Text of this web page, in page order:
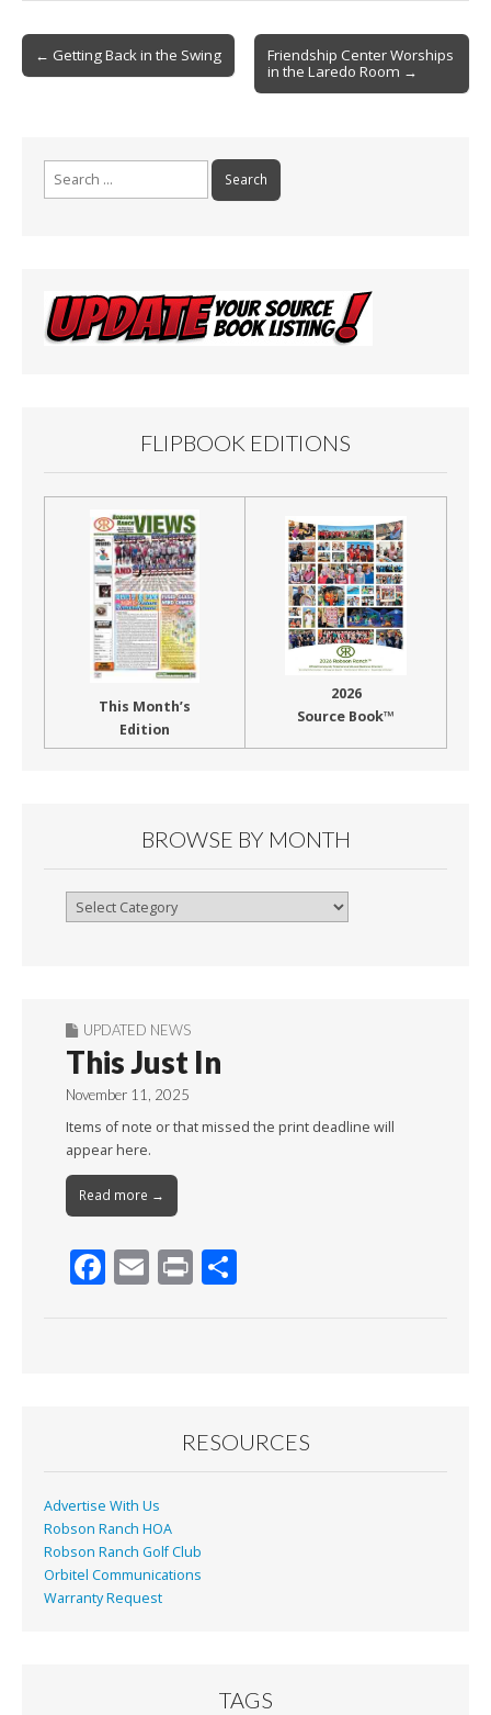
o
o
Post
navigation
← Getting Back in the Swing
Friendship Center Worships
in the Laredo Room →
Search
for:
FLIPBOOK EDITIONS
This Month’s
Edition
2026
Source Book™
BROWSE BY MONTH
Browse
UPDATED NEWS
This Just In
November 11, 2025
Items of note or that missed the print deadline will
appear here.
Read more →
F
k
E Pr
RESOURCES
Advertise With Us
Robson Ranch HOA
Robson Ranch Golf Club
Orbitel Communications
Warranty Request
TAGS